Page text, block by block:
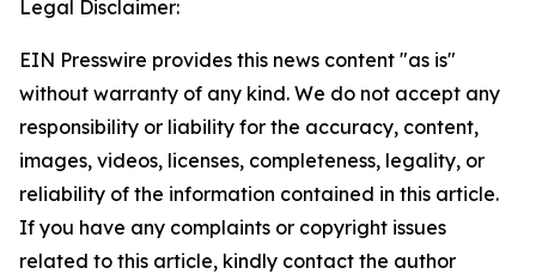
Legal Disclaimer:
EIN Presswire provides this news content "as is"
without warranty of any kind. We do not accept any
responsibility or liability for the accuracy, content,
images, videos, licenses, completeness, legality, or
reliability of the information contained in this article.
If you have any complaints or copyright issues
related to this article, kindly contact the author